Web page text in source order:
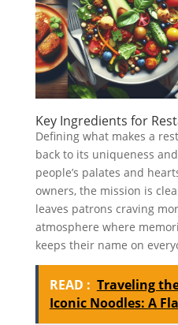
Key Ingredients for
Defining what makes a
back to its uniqueness
people’s palates and
owners, the mission is
leaves patrons craving
atmosphere where
keeps their name on
READ : Traveling
Iconic Noodles: A